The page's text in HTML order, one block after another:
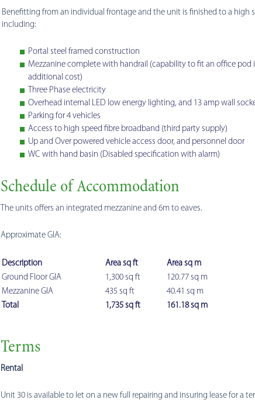
Benefitting from an individual frontage and the unit is finished to a high
including:
Portal steel framed construction
Mezzanine complete with handrail (capability to fit an office pod
additional cost)
Three Phase electricity
Overhead internal LED low energy lighting, and 13 amp wall
Parking for 4 vehicles
Access to high speed fibre broadband (third party supply)
Up and Over powered vehicle access door, and personnel door
WC with hand basin (Disabled specification with alarm)
Schedule of Accommodation
The units offers an integrated mezzanine and 6m to eaves.
Approximate GIA:
Description Area sq ft
Area sq m
Ground Floor GIA
1,300 sq ft
120.77 sq m
Mezzanine GIA
435 sq ft
40.41 sq m
Total
1,735 sq ft 161.18 sq m
Terms
Rental
Unit 30 is available to let on a new full repairing and insuring lease for a